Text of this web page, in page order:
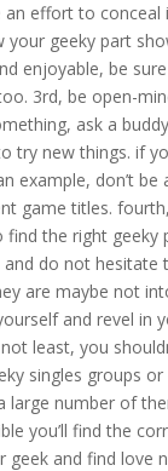
an effort to conceal
your geeky part
enjoyable, be
3rd, be open-
ask a
try new things. if
example, don’t be
game titles.
the right geeky
and do not hesitate
are maybe not
and revel in
least, you
singles groups
large number of
you’ll find the
geek and find love